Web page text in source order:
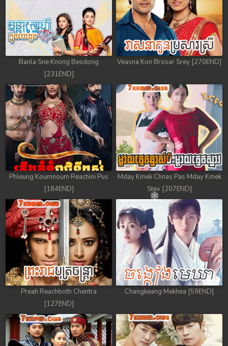
Banla Sne Knong Besdong
[231END]
Veasna Kon Brosar Srey [270END]
Phleung Koumnoum Reachini Pus
[184END]
Mday Kmek Chnas Pas Mday Kmek
Stev [207END]
Preah Reachboth Chentra
[127END]
Changkeang Mekhea [59END]